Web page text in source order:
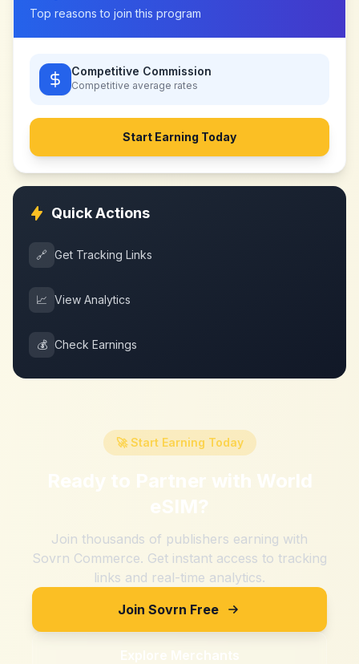
Top reasons to join this program
Competitive Commission
Competitive average rates
Start Earning Today
Quick Actions
🔗 Get Tracking Links
📈 View Analytics
💰 Check Earnings
🚀 Start Earning Today
Ready to Partner with World
eSIM?
Join thousands of publishers earning with
Sovrn Commerce. Get instant access to tracking
links and real-time analytics.
Join Sovrn Free
Explore Merchants